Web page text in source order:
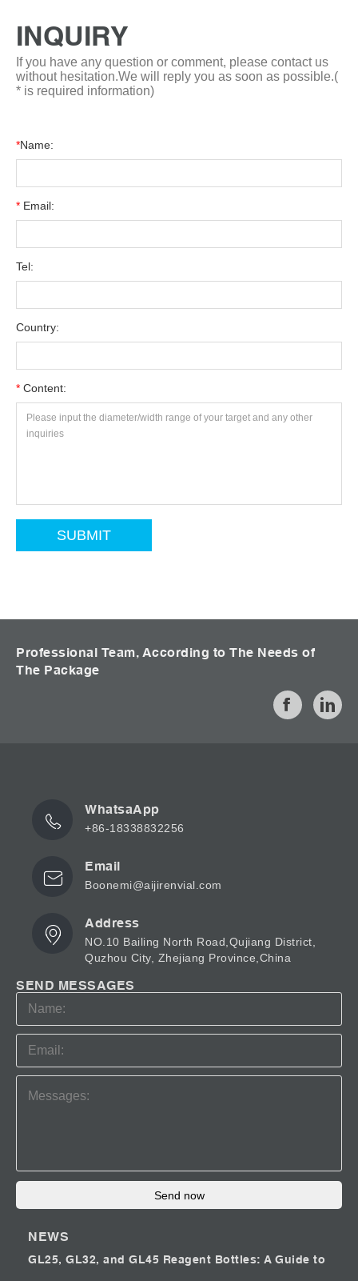
INQUIRY
If you have any question or comment, please contact us
without hesitation.We will reply you as soon as possible.(
* is required information)
*Name:
* Email:
Tel:
Country:
* Content:
Professional Team, According to The Needs of
The Package
WhatsaApp
+86-18338832256
Email
Boonemi@aijirenvial.com
Address
NO.10 Bailing North Road,Qujiang District,
Quzhou City, Zhejiang Province,China
SEND MESSAGES
Send now
NEWS
GL25, GL32, and GL45 Reagent Bottles: A Guide to